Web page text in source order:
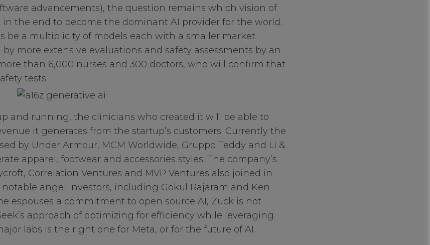
advancements), the question remains which vision of
the end to become the dominant AI provider for the world.
be a multiplicity of models each with a smaller market
by more extensive evaluations and safety assessments by an
than 6,000 nurses and 300 doctors, who will confirm that
tests.
and running, the clinicians who created it will be able to
it generates from the startup’s customers. Currently the
by Under Armour, MCM Worldwide, Gruppo Teddy and Li &
apparel, footwear and accessories styles. The company’s
Correlation Ventures and MVP Ventures also joined in
angel investors, including Gokul Rajaram and Ken
espouses a commitment to open source AI, Zuck is not
approach of optimizing for efficiency while leveraging
labs is the right one for Meta, or for the future of AI.